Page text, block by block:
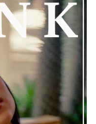
Al-Qaeda
Defense
||